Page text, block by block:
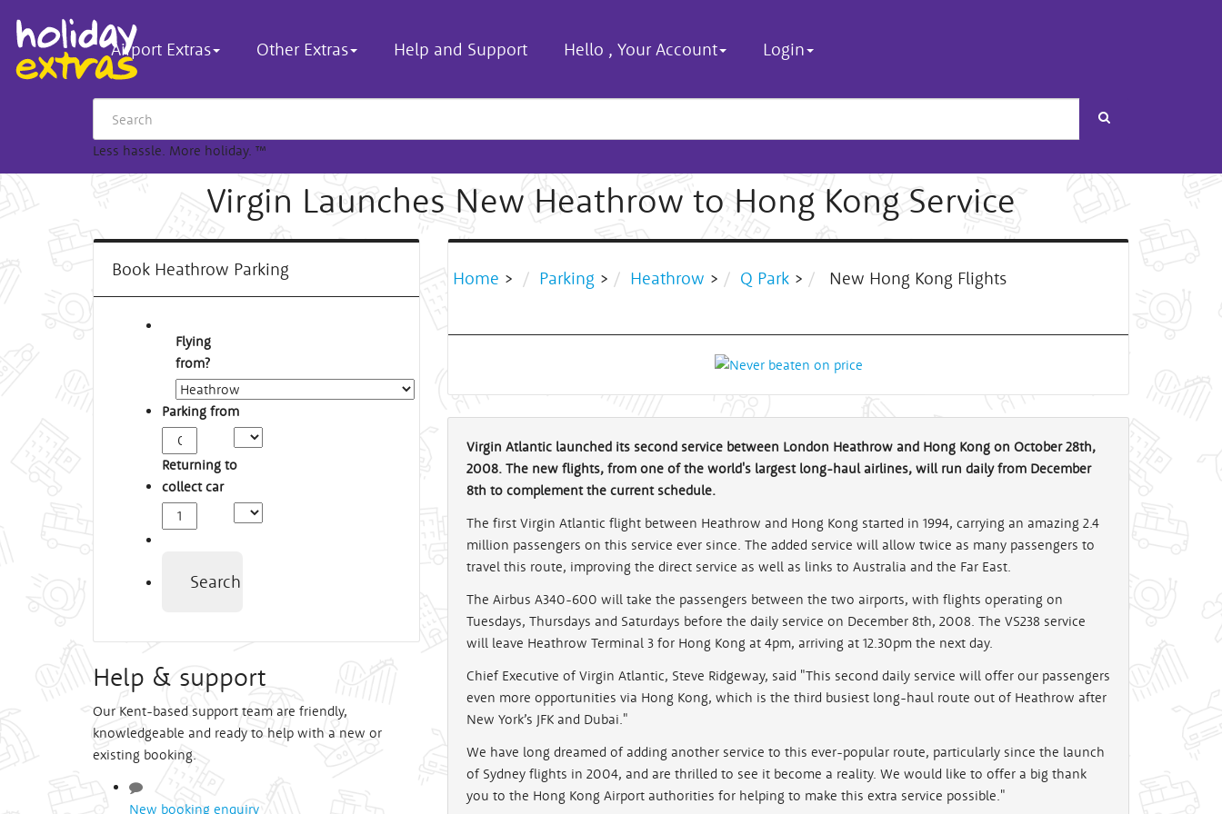
Airport Extras Other Extras Help and Support Hello , Your Account Login
Search
Less hassle. More holiday. ™
Virgin Launches New Heathrow to Hong Kong Service
Book Heathrow Parking
Flying
from?
Parking from
Arrival
Time
Returning to
collect car
Depart
Search
Help & support
Our Kent-based support team are friendly,
knowledgeable and ready to help with a new or
existing booking.
New booking enquiry
Home > Parking > Heathrow > Q Park > New Hong Kong Flights
Virgin Atlantic launched its second service between London Heathrow and Hong Kong on October 28th,
2008. The new flights, from one of the world's largest long-haul airlines, will run daily from December
8th to complement the current schedule.
The first Virgin Atlantic flight between Heathrow and Hong Kong started in 1994, carrying an amazing 2.4
million passengers on this service ever since. The added service will allow twice as many passengers to
travel this route, improving the direct service as well as links to Australia and the Far East.
The Airbus A340-600 will take the passengers between the two airports, with flights operating on
Tuesdays, Thursdays and Saturdays before the daily service on December 8th, 2008. The VS238 service
will leave Heathrow Terminal 3 for Hong Kong at 4pm, arriving at 12.30pm the next day.
Chief Executive of Virgin Atlantic, Steve Ridgeway, said "This second daily service will offer our passengers
even more opportunities via Hong Kong, which is the third busiest long-haul route out of Heathrow after
New York’s JFK and Dubai."
We have long dreamed of adding another service to this ever-popular route, particularly since the launch
of Sydney flights in 2004, and are thrilled to see it become a reality. We would like to offer a big thank
you to the Hong Kong Airport authorities for helping to make this extra service possible."